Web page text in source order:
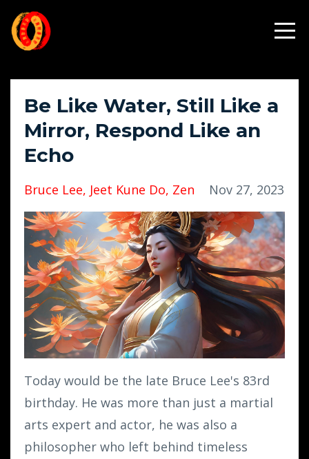
Be Like Water, Still Like a
Mirror, Respond Like an
Echo
Bruce Lee Jeet Kune Do Zen Nov 27, 2023
Today would be the late Bruce Lee's 83rd
birthday. He was more than just a martial
arts expert and actor, he was also a
philosopher who left behind timeless